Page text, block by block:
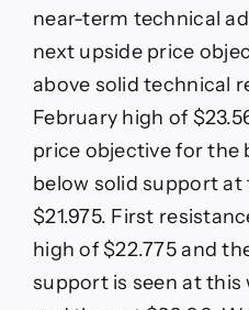
near-term technical
next upside price
above solid technical
February high of
price objective for the
below solid support at
$21.975. First
high of $22.775 and
support is seen at this